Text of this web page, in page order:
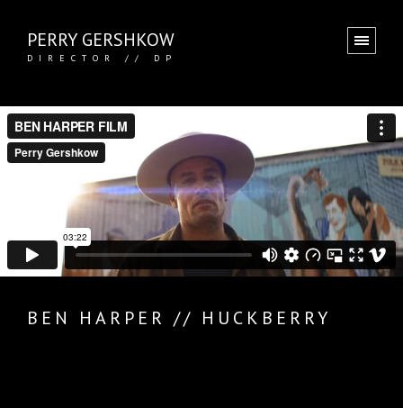
PERRY GERSHKOW
DIRECTOR // DP
BEN HARPER // HUCKBERRY